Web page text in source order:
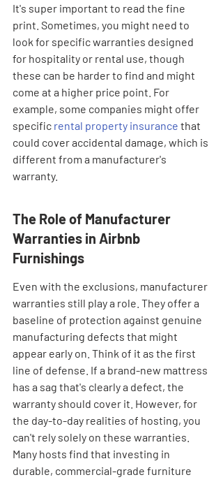
It's super important to read the fine
print. Sometimes, you might need to
look for specific warranties designed
for hospitality or rental use, though
these can be harder to find and might
come at a higher price point. For
example, some companies might offer
specific rental property insurance that
could cover accidental damage, which is
different from a manufacturer's
warranty.
The Role of Manufacturer
Warranties in Airbnb
Furnishings
Even with the exclusions, manufacturer
warranties still play a role. They offer a
baseline of protection against genuine
manufacturing defects that might
appear early on. Think of it as the first
line of defense. If a brand-new mattress
has a sag that's clearly a defect, the
warranty should cover it. However, for
the day-to-day realities of hosting, you
can't rely solely on these warranties.
Many hosts find that investing in
durable, commercial-grade furniture